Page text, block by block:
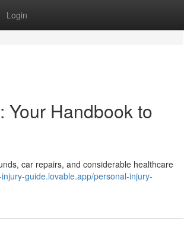
Login
Your Handbook to
car repairs, and considerable healthcare
guide.lovable.app/personal-injury-